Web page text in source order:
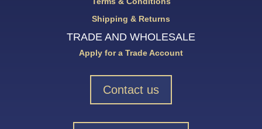
Shipping & Returns
TRADE AND WHOLESALE
Apply for a Trade Account
Contact us